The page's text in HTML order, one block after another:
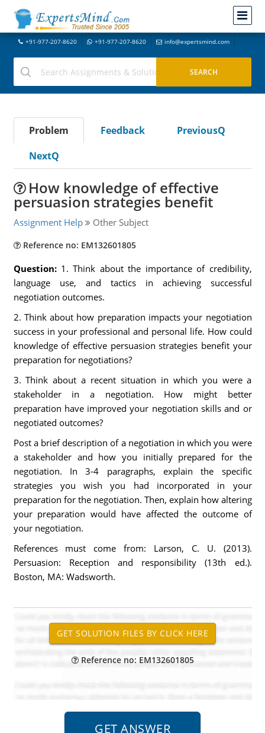
+91-977-207-8620 +91-977-207-8620 info@expertsmind.com
Problem Feedback
PreviousQ
NextQ
How knowledge of effective
persuasion strategies benefit
Assignment Help Other Subject
Reference no: EM132601805
Question: 1. Think about the importance of credibility,
language use, and tactics in achieving successful
negotiation outcomes.
2. Think about how preparation impacts your negotiation
success in your professional and personal life. How could
knowledge of effective persuasion strategies benefit your
preparation for negotiations?
3. Think about a recent situation in which you were a
stakeholder in a negotiation. How might better
preparation have improved your negotiation skills and or
negotiated outcomes?
Post a brief description of a negotiation in which you were
a stakeholder and how you initially prepared for the
negotiation. In 3-4 paragraphs, explain the specific
strategies you wish you had incorporated in your
preparation for the negotiation. Then, explain how altering
your preparation would have affected the outcome of
your negotiation.
References must come from: Larson, C. U. (2013).
Persuasion: Reception and responsibility (13th ed.).
Boston, MA: Wadsworth.
Reference no: EM132601805